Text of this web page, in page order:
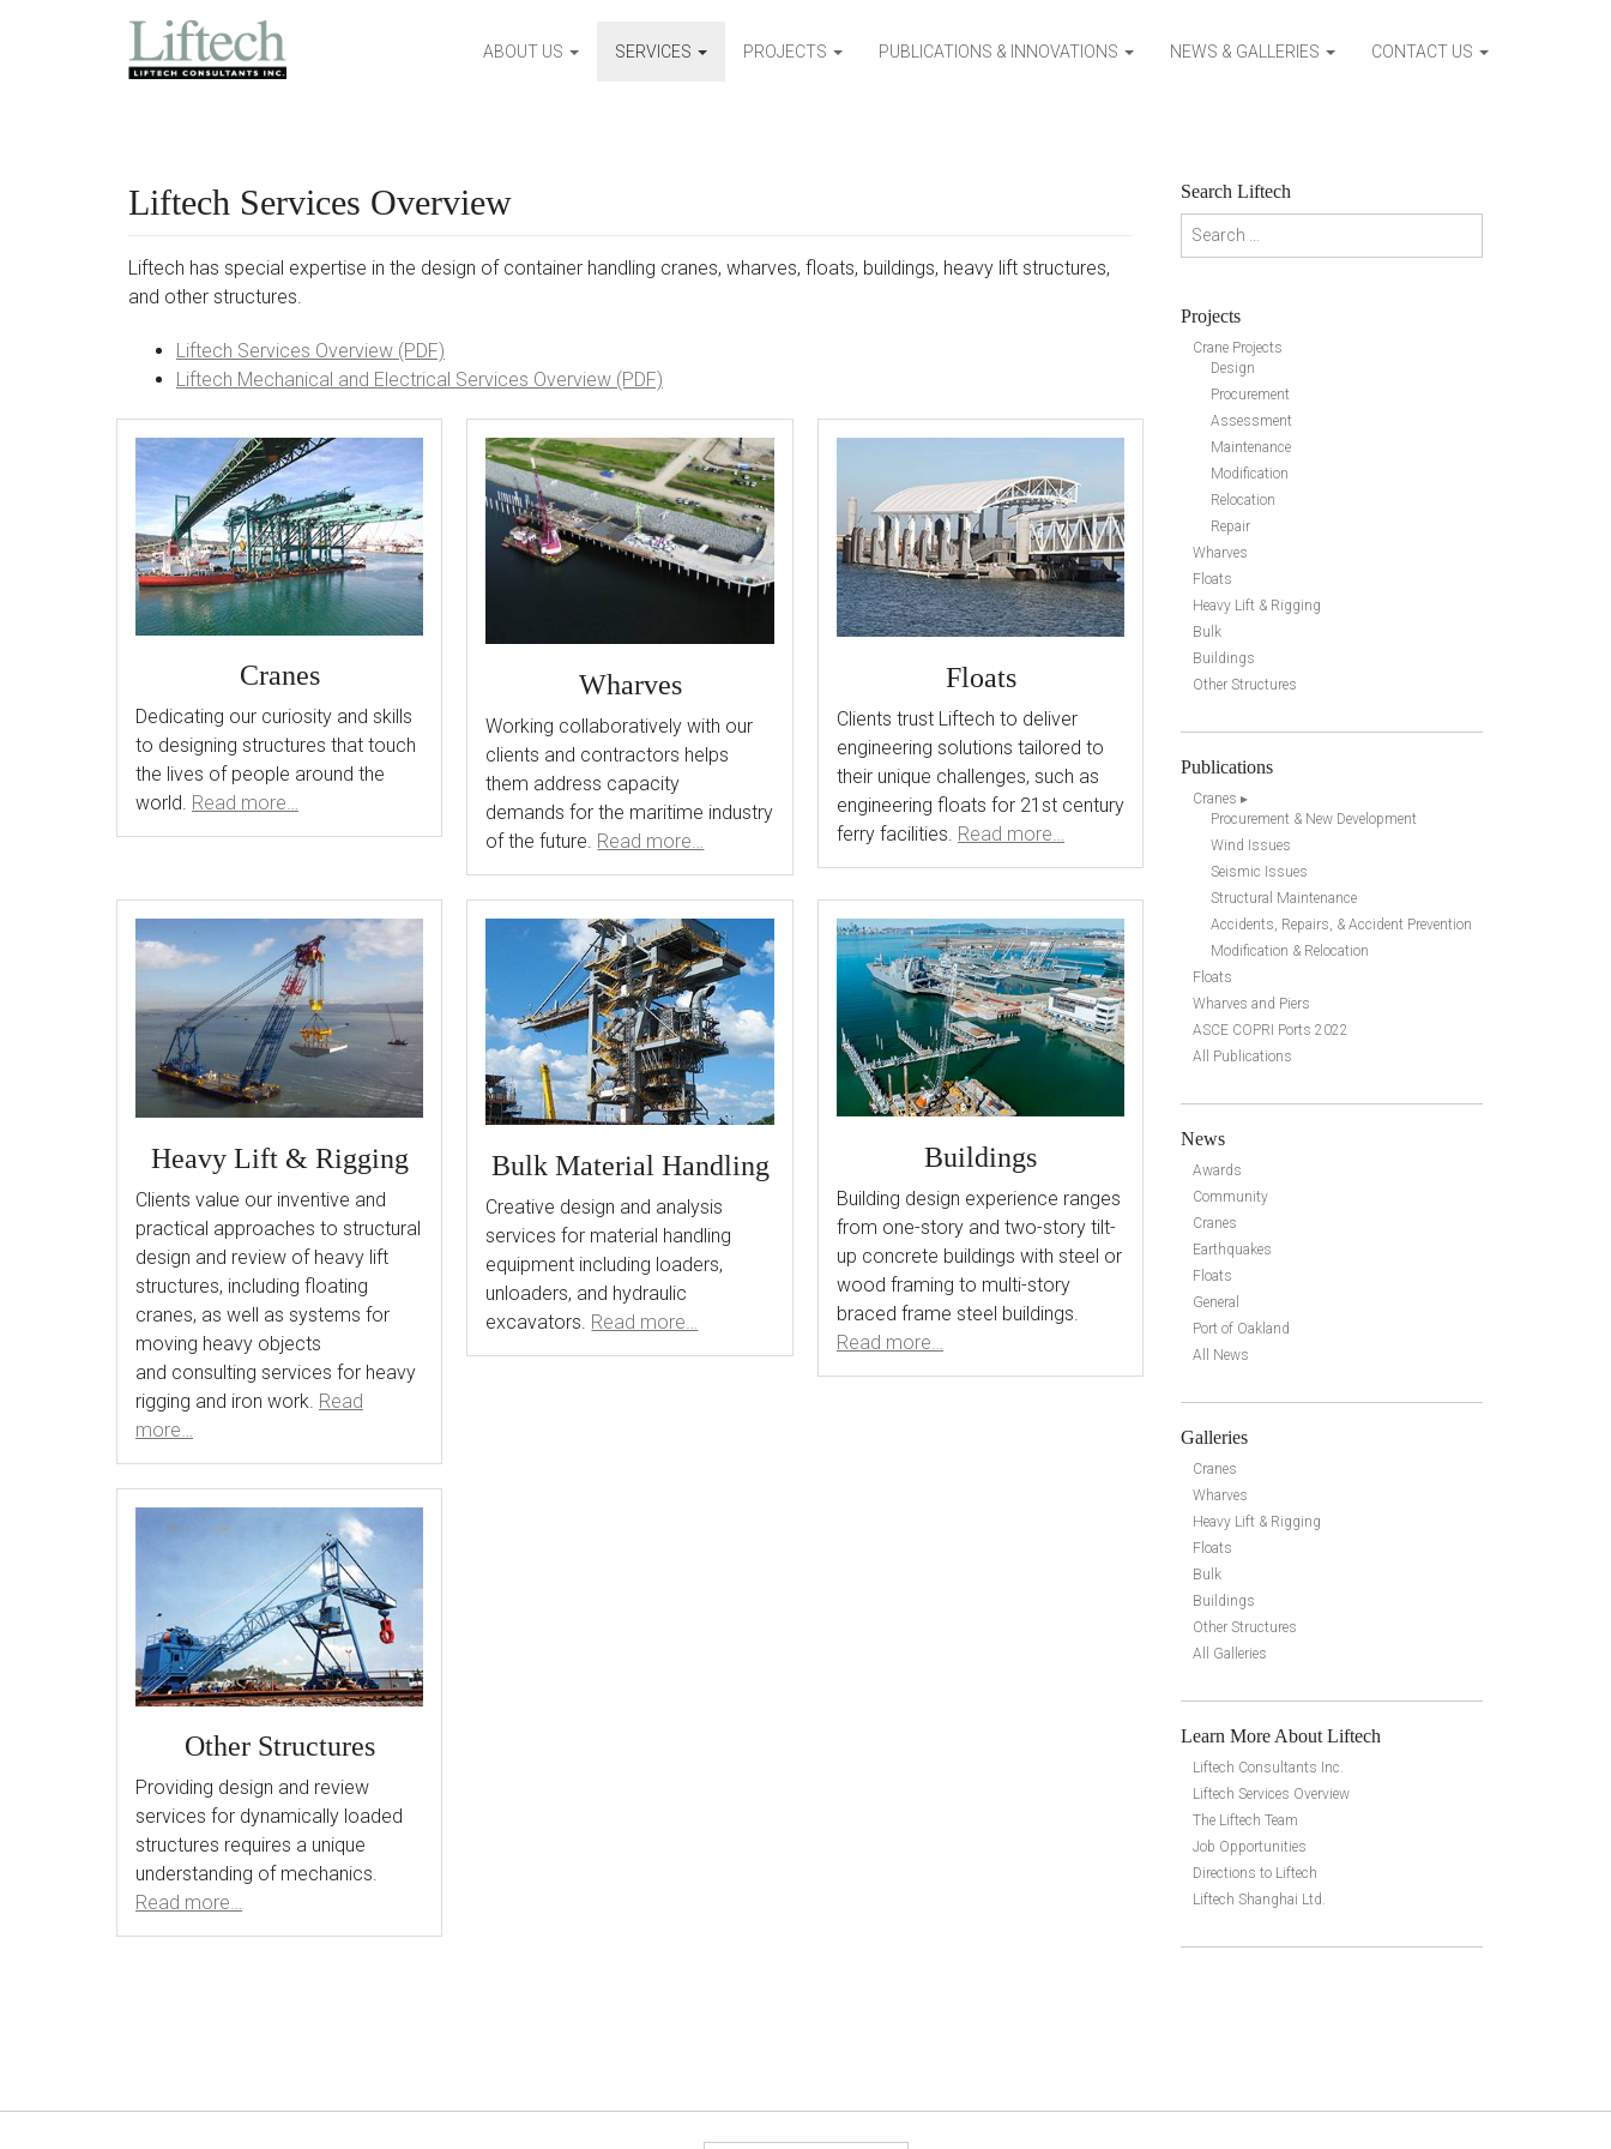
ABOUT US SERVICES PROJECTS PUBLICATIONS & INNOVATIONS NEWS & GALLERIES CONTACT US
Liftech Services Overview
Liftech has special expertise in the design of container handling cranes, wharves, floats, buildings, heavy lift structures,
and other structures.
Liftech Services Overview (PDF)
Liftech Mechanical and Electrical Services Overview (PDF)
Cranes
Dedicating our curiosity and skills
to designing structures that touch
the lives of people around the
world. Read more…
Wharves
Working collaboratively with our
clients and contractors helps
them address capacity
demands for the maritime industry
of the future. Read more…
Floats
Clients trust Liftech to deliver
engineering solutions tailored to
their unique challenges, such as
engineering floats for 21st century
ferry facilities. Read more…
Heavy Lift & Rigging
Clients value our inventive and
practical approaches to structural
design and review of heavy lift
structures, including floating
cranes, as well as systems for
moving heavy objects
and consulting services for heavy
rigging and iron work. Read
more…
Bulk Material Handling
Creative design and analysis
services for material handling
equipment including loaders,
unloaders, and hydraulic
excavators. Read more…
Buildings
Building design experience ranges
from one-story and two-story tilt-
up concrete buildings with steel or
wood framing to multi-story
braced frame steel buildings.
Read more…
Other Structures
Providing design and review
services for dynamically loaded
structures requires a unique
understanding of mechanics.
Read more…
Search Liftech
Projects
Crane Projects
Design
Procurement
Assessment
Maintenance
Modification
Relocation
Repair
Wharves
Floats
Heavy Lift & Rigging
Bulk
Buildings
Other Structures
Publications
Cranes ▸
Procurement & New Development
Wind Issues
Seismic Issues
Structural Maintenance
Accidents, Repairs, & Accident Prevention
Modification & Relocation
Floats
Wharves and Piers
ASCE COPRI Ports 2022
All Publications
News
Awards
Community
Cranes
Earthquakes
Floats
General
Port of Oakland
All News
Galleries
Cranes
Wharves
Heavy Lift & Rigging
Floats
Bulk
Buildings
Other Structures
All Galleries
Learn More About Liftech
Liftech Consultants Inc.
Liftech Services Overview
The Liftech Team
Job Opportunities
Directions to Liftech
Liftech Shanghai Ltd.